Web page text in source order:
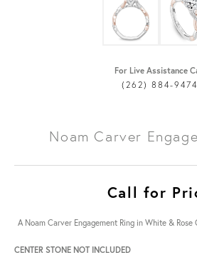
For Live Assistance
(262) 884-9474
Noam Carver
Call for
A Noam Carver Engagement Ring in White &
CENTER STONE NOT INCLUDED